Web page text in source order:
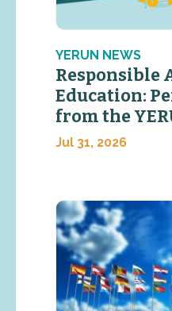
YERUN NEWS
Responsible
Education:
from the
Jul 31, 2026